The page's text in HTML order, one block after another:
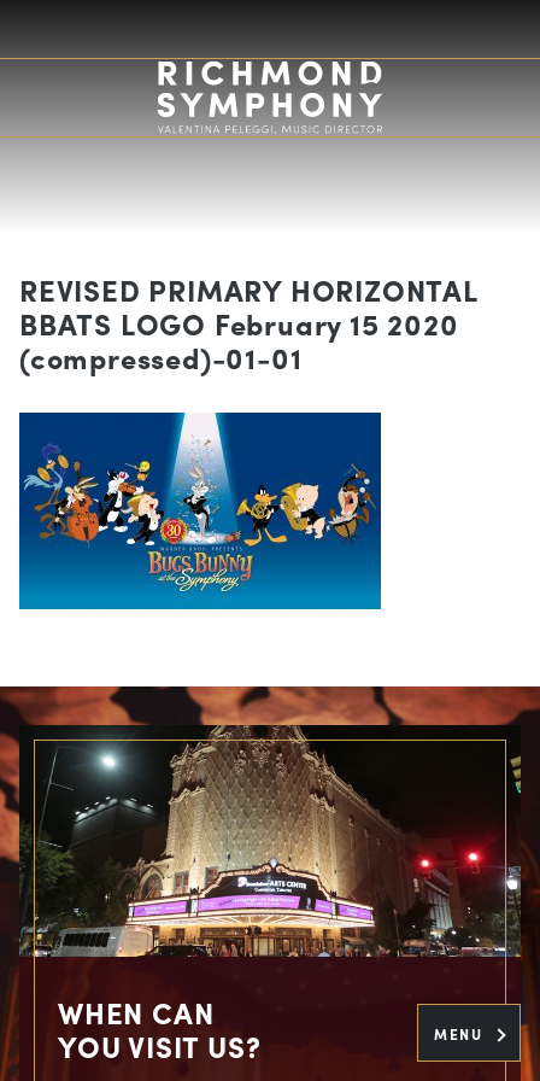
MENU
REVISED PRIMARY HORIZONTAL
BBATS LOGO February 15 2020
(compressed)-01-01
WHEN CAN
YOU VISIT US?